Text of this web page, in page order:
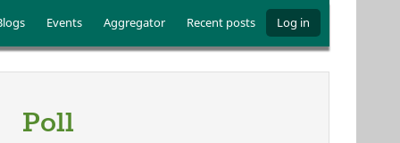
Events Aggregator Recent posts Log in
Poll